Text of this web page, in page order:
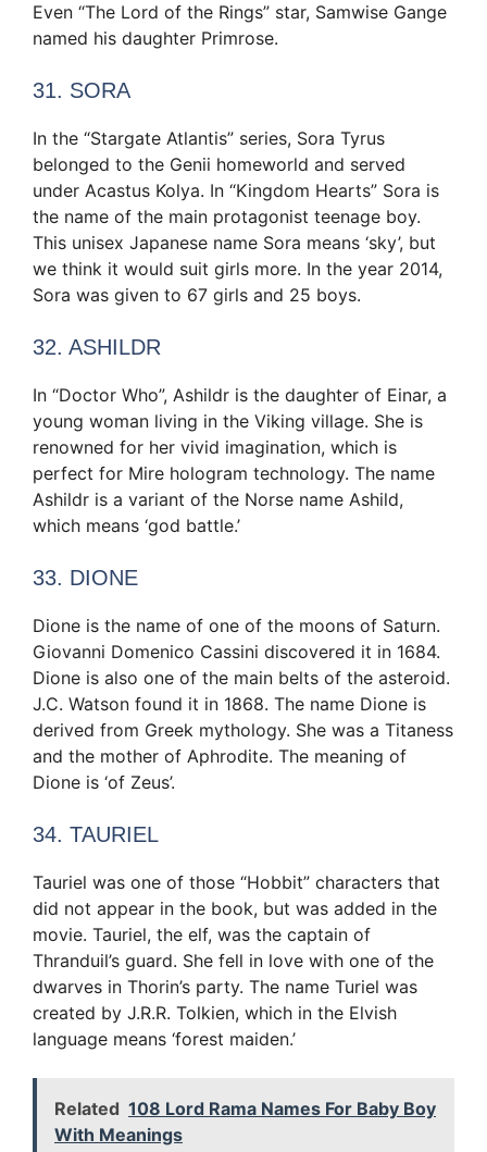
Even “The Lord of the Rings” star, Samwise Gange
named his daughter Primrose.
31. SORA
In the “Stargate Atlantis” series, Sora Tyrus
belonged to the Genii homeworld and served
under Acastus Kolya. In “Kingdom Hearts” Sora is
the name of the main protagonist teenage boy.
This unisex Japanese name Sora means ‘sky’, but
we think it would suit girls more. In the year 2014,
Sora was given to 67 girls and 25 boys.
32. ASHILDR
In “Doctor Who”, Ashildr is the daughter of Einar, a
young woman living in the Viking village. She is
renowned for her vivid imagination, which is
perfect for Mire hologram technology. The name
Ashildr is a variant of the Norse name Ashild,
which means ‘god battle.’
33. DIONE
Dione is the name of one of the moons of Saturn.
Giovanni Domenico Cassini discovered it in 1684.
Dione is also one of the main belts of the asteroid.
J.C. Watson found it in 1868. The name Dione is
derived from Greek mythology. She was a Titaness
and the mother of Aphrodite. The meaning of
Dione is ‘of Zeus’.
34. TAURIEL
Tauriel was one of those “Hobbit” characters that
did not appear in the book, but was added in the
movie. Tauriel, the elf, was the captain of
Thranduil’s guard. She fell in love with one of the
dwarves in Thorin’s party. The name Turiel was
created by J.R.R. Tolkien, which in the Elvish
language means ‘forest maiden.’
Related 108 Lord Rama Names For Baby Boy
With Meanings